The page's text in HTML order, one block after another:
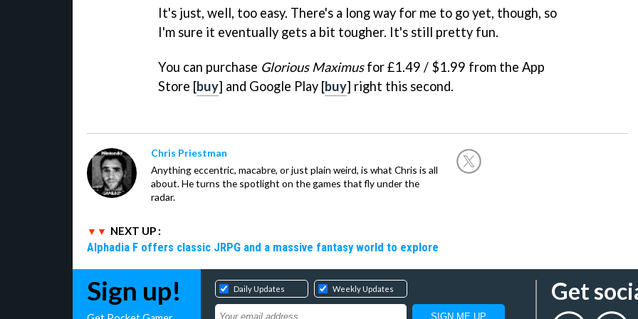
It's just, well, too easy. There's a long way for me to go yet, though, so
I'm sure it eventually gets a bit tougher. It's still pretty fun.
You can purchase Glorious Maximusfor £1.49 / $1.99 from the App
Store [buy] and Google Play [buy] right this second.
Chris Priestman
Anything eccentric, macabre, or just plain weird, is what Chris is all
about. He turns the spotlight on the games that fly under the
radar.
NEXT UP :
Alphadia F offers classic JRPG and a massive fantasy world to explore
Sign up! Daily Updates Weekly Updates Get